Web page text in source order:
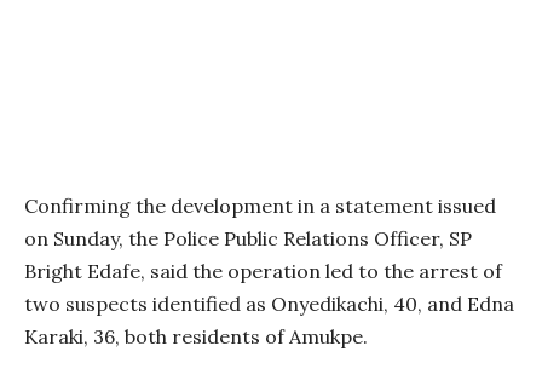
Confirming the development in a statement issued
on Sunday, the Police Public Relations Officer, SP
Bright Edafe, said the operation led to the arrest of
two suspects identified as Onyedikachi, 40, and Edna
Karaki, 36, both residents of Amukpe.